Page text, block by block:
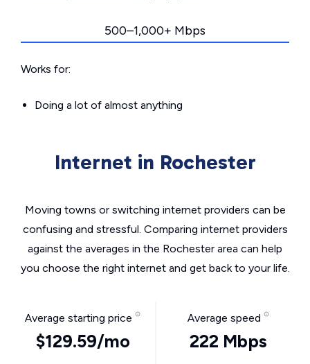
500–1,000+ Mbps
Works for:
Doing a lot of almost anything
Internet in Rochester
Moving towns or switching internet providers can be
confusing and stressful. Comparing internet providers
against the averages in the Rochester area can help
you choose the right internet and get back to your life.
Average starting price
$129.59/mo
Average speed
222 Mbps